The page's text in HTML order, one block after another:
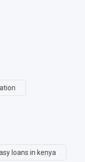
loans in kenya